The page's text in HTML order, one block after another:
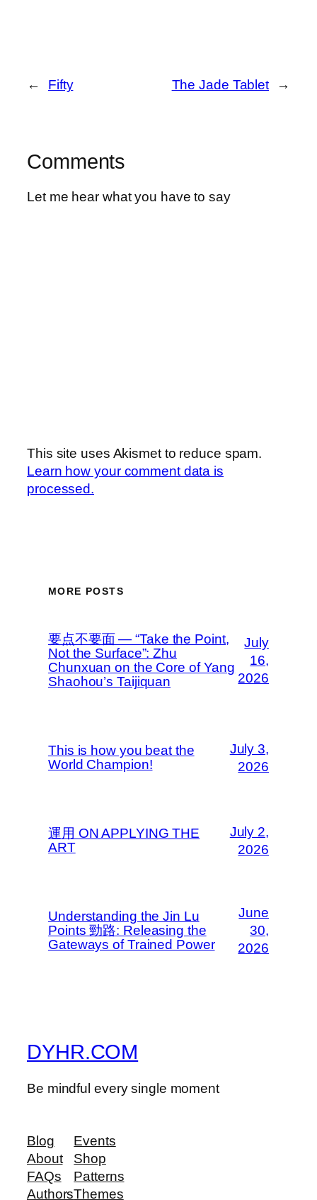
← Fifty The Jade Tablet →
Comments
Let me hear what you have to say
This site uses Akismet to reduce spam.
Learn how your comment data is
processed.
MORE POSTS
要点不要面 — “Take the Point,
Not the Surface”: Zhu
Chunxuan on the Core of Yang
Shaohou’s Taijiquan
July
16,
2026
This is how you beat the
World Champion!
July 3,
2026
運用 ON APPLYING THE
ART
July 2,
2026
Understanding the Jin Lu
Points 勁路: Releasing the
Gateways of Trained Power
June
30,
2026
DYHR.COM
Be mindful every single moment
Blog
About
FAQs
Authors
Events
Shop
Patterns
Themes